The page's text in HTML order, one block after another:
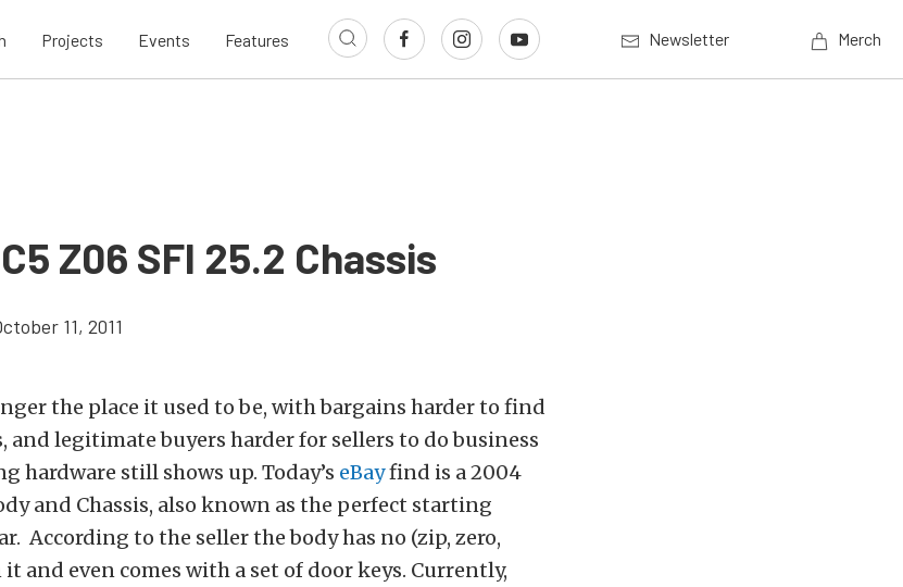
Projects Events Features Newsletter Merch
Z06 SFI 25.2 Chassis
11, 2011
the place it used to be, with bargains harder to find
and legitimate buyers harder for sellers to do business
hardware still shows up. Today’s eBayfind is a 2004
and Chassis, also known as the perfect starting
According to the seller the body has no (zip, zero,
and even comes with a set of door keys. Currently,